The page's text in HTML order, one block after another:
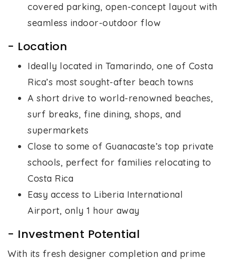
covered parking, open-concept layout with
seamless indoor-outdoor flow
- Location
Ideally located in Tamarindo, one of Costa
Rica’s most sought-after beach towns
A short drive to world-renowned beaches,
surf breaks, fine dining, shops, and
supermarkets
Close to some of Guanacaste’s top private
schools, perfect for families relocating to
Costa Rica
Easy access to Liberia International
Airport, only 1 hour away
- Investment Potential
With its fresh designer completion and prime